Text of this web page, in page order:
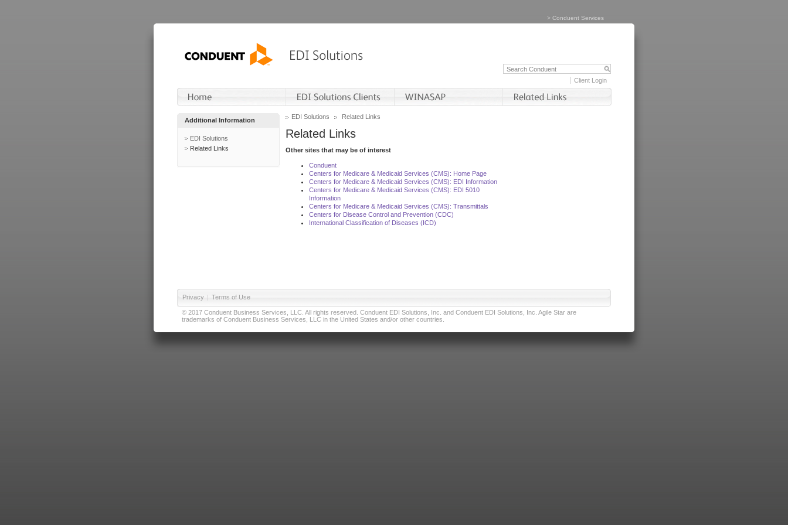
> Conduent Services
Client Login
Additional Information
EDI Solutions
Related Links
EDI Solutions Related Links
Related Links
Other sites that may be of interest
Conduent
Centers for Medicare & Medicaid Services (CMS): Home Page
Centers for Medicare & Medicaid Services (CMS): EDI Information
Centers for Medicare & Medicaid Services (CMS): EDI 5010
Information
Centers for Medicare & Medicaid Services (CMS): Transmittals
Centers for Disease Control and Prevention (CDC)
International Classification of Diseases (ICD)
Privacy | Terms of Use
© 2017 Conduent Business Services, LLC. All rights reserved. Conduent EDI Solutions, Inc. and Conduent EDI Solutions, Inc. Agile Star are
trademarks of Conduent Business Services, LLC in the United States and/or other countries.